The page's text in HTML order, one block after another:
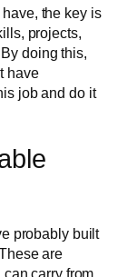
the key is
projects,
doing this,
have
job and do it
probably built
are
carry from